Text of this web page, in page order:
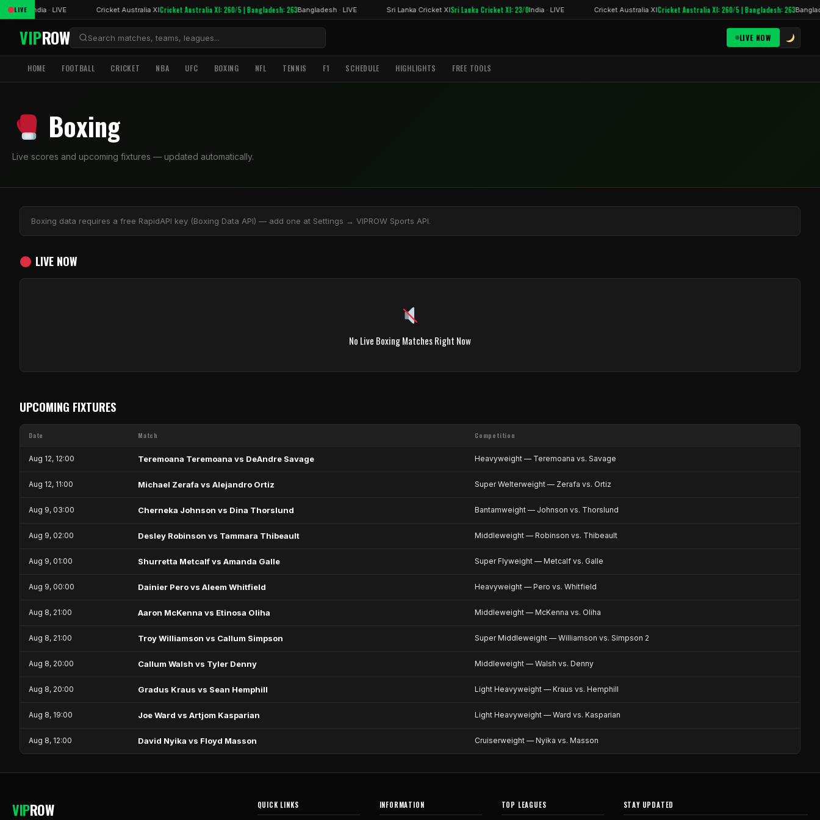
LIVE
XI: 23/0India · LIVE Cricket Australia XICricket Australia XI: 260/5 | Bangladesh: 263Bangladesh · LIVE Sri Lanka Cricket XISri Lanka Cricket XI: 23/0India · LIVE Cricket Australia XICricket Australia XI: 260/5 | Bangladesh: 263
VIPROW LIVE NOW
HOME FOOTBALL CRICKET NBA UFC BOXING NFL TENNIS F1 SCHEDULE HIGHLIGHTS FREE TOOLS
Boxing
Live scores and upcoming fixtures — updated automatically.
Boxing data requires a free RapidAPI key (Boxing Data API) — add one at Settings → VIPROW Sports API.
LIVE NOW
No Live Boxing Matches Right Now
UPCOMING FIXTURES
Date Match Competition
Aug 12, 12:00 Teremoana Teremoana vs DeAndre Savage Heavyweight — Teremoana vs. Savage
Aug 12, 11:00 Michael Zerafa vs Alejandro Ortiz Super Welterweight — Zerafa vs. Ortiz
Aug 9, 03:00 Cherneka Johnson vs Dina Thorslund Bantamweight — Johnson vs. Thorslund
Aug 9, 02:00 Desley Robinson vs Tammara Thibeault Middleweight — Robinson vs. Thibeault
Aug 9, 01:00 Shurretta Metcalf vs Amanda Galle Super Flyweight — Metcalf vs. Galle
Aug 9, 00:00 Dainier Pero vs Aleem Whitfield Heavyweight — Pero vs. Whitfield
Aug 8, 21:00 Aaron McKenna vs Etinosa Oliha Middleweight — McKenna vs. Oliha
Aug 8, 21:00 Troy Williamson vs Callum Simpson Super Middleweight — Williamson vs. Simpson 2
Aug 8, 20:00 Callum Walsh vs Tyler Denny Middleweight — Walsh vs. Denny
Aug 8, 20:00 Gradus Kraus vs Sean Hemphill Light Heavyweight — Kraus vs. Hemphill
Aug 8, 19:00 Joe Ward vs Artjom Kasparian Light Heavyweight — Ward vs. Kasparian
Aug 8, 12:00 David Nyika vs Floyd Masson Cruiserweight — Nyika vs. Masson
VIPROW QUICK LINKS INFORMATION TOP LEAGUES STAY UPDATED